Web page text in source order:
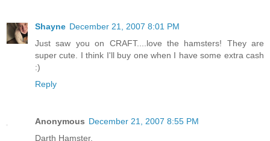
Shayne December 21, 2007 8:01 PM
Just saw you on CRAFT....love the hamsters! They are
super cute. I think I'll buy one when I have some extra cash
:)
Reply
Anonymous December 21, 2007 8:55 PM
Darth Hamster.